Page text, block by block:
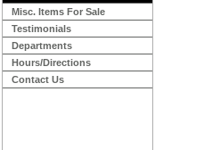
Misc. Items For Sale
Testimonials
Departments
Hours/Directions
Contact Us